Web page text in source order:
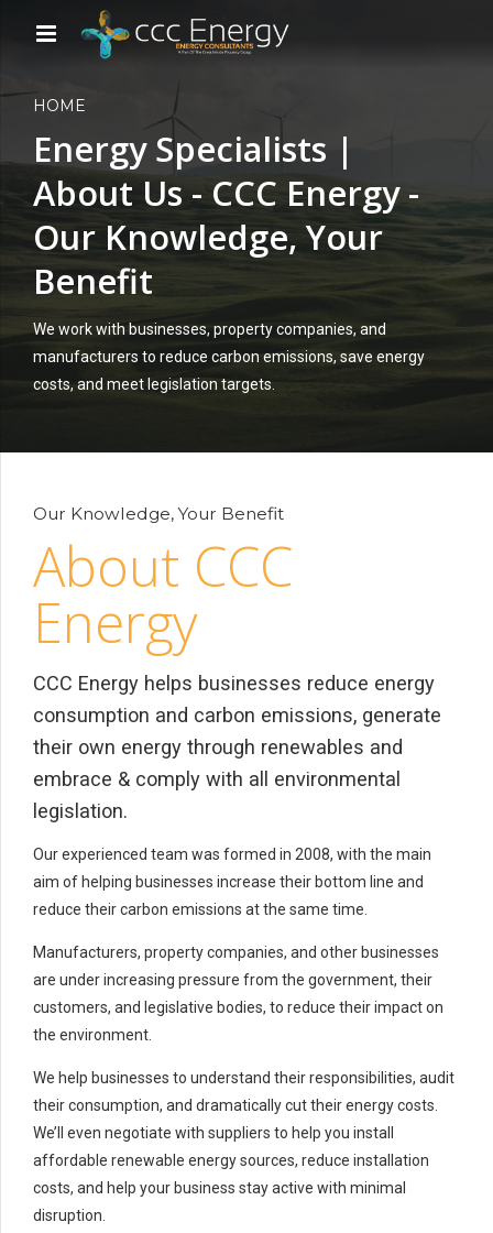
HOME
Energy Specialists |
About Us - CCC Energy -
Our Knowledge, Your
Benefit
We work with businesses, property companies, and
manufacturers to reduce carbon emissions, save energy
costs, and meet legislation targets.
Our Knowledge, Your Benefit
About CCC
Energy
CCC Energy helps businesses reduce energy
consumption and carbon emissions, generate
their own energy through renewables and
embrace & comply with all environmental
legislation.
Our experienced team was formed in 2008, with the main
aim of helping businesses increase their bottom line and
reduce their carbon emissions at the same time.
Manufacturers, property companies, and other businesses
are under increasing pressure from the government, their
customers, and legislative bodies, to reduce their impact on
the environment.
We help businesses to understand their responsibilities, audit
their consumption, and dramatically cut their energy costs.
We’ll even negotiate with suppliers to help you install
affordable renewable energy sources, reduce installation
costs, and help your business stay active with minimal
disruption.